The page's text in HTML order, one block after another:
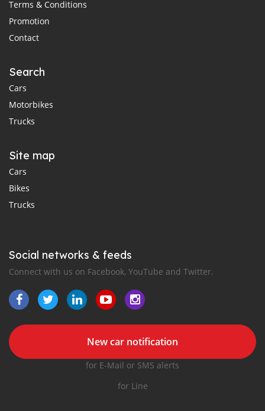
Terms & Conditions
Promotion
Contact
Search
Cars
Motorbikes
Trucks
Site map
Cars
Bikes
Trucks
Social networks & feeds
Connect with us on Facebook, YouTube and Twitter.
New car notification
for E-Mail or SMS alerts
for Line